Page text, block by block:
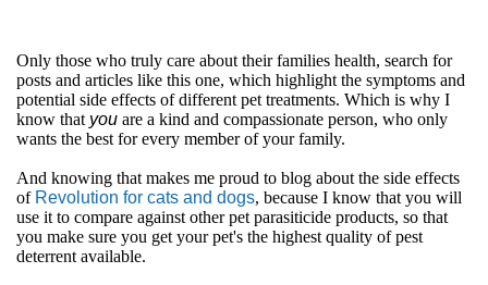
Only those who truly care about their families health, search for
posts and articles like this one, which highlight the symptoms and
potential side effects of different pet treatments. Which is why I
know that you are a kind and compassionate person, who only
wants the best for every member of your family.
And knowing that makes me proud to blog about the side effects
of Revolution for cats and dogs, because I know that you will
use it to compare against other pet parasiticide products, so that
you make sure you get your pet's the highest quality of pest
deterrent available.